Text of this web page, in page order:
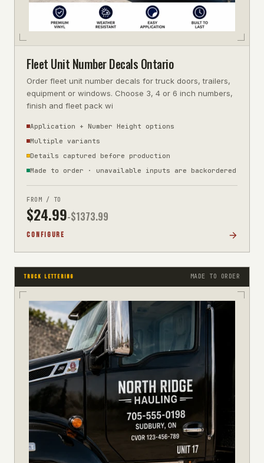
Fleet Unit Number Decals Ontario
Order fleet unit number decals for truck doors, trailers,
equipment or windows. Choose 3, 4 or 6 inch numbers,
finish and fleet pack wi
Application + Number Height options
Multiple variants
Details captured before production
Made to order · unavailable inputs are backordered
FROM / TO
$24.99-$1373.99
CONFIGURE
TRUCK LETTERING MADE TO ORDER